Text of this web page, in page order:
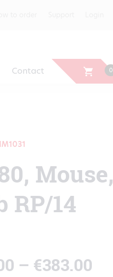
Contact 0
Mouse,
RP/14
– €383.00